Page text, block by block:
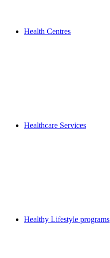
Health Centres
Healthcare Services
Healthy Lifestyle programs